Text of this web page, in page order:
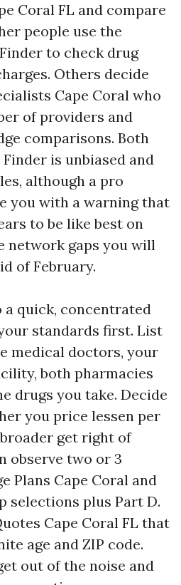
Coral FL and compare
people use the
to check drug
Others decide
Cape Coral who
of providers and
comparisons. Both
is unbiased and
although a pro
you with a warning that
to be like best on
network gaps you will
of February.
a quick, concentrated
standards first. List
medical doctors, your
both pharmacies
drugs you take. Decide
you price lessen per
get right of
observe two or 3
Plans Cape Coral and
selections plus Part D.
Cape Coral FL that
age and ZIP code.
out of the noise and